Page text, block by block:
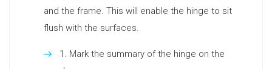
and the frame. This will enable the hinge to sit
flush with the surfaces.
Mark the summary of the hinge on the